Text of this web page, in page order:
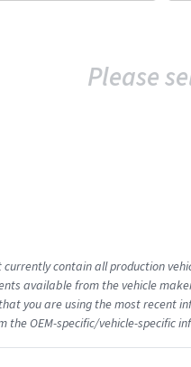
Please
contain all production
available from the vehicle
you are using the most recent
the OEM-specific/vehicle-specific